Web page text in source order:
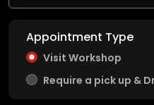
Appointment Type
Visit Workshop
Require a pick up &